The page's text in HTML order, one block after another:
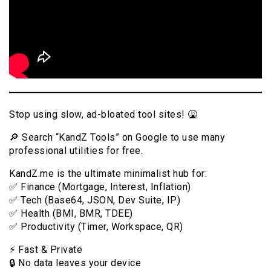
Stop using slow, ad-bloated tool sites! 🤮
🔎 Search “KandZ Tools” on Google to use many
professional utilities for free.
KandZ.me is the ultimate minimalist hub for:
✅ Finance (Mortgage, Interest, Inflation)
✅ Tech (Base64, JSON, Dev Suite, IP)
✅ Health (BMI, BMR, TDEE)
✅ Productivity (Timer, Workspace, QR)
⚡️ Fast & Private
🔒 No data leaves your device